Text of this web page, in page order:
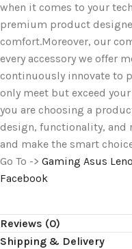
when it comes to your
premium product
comfort.Moreover, our
every accessory we offer
continuously innovate to
only meet but exceed
you are choosing a
design, functionality, and
and make the smart
Go To -> Gaming Asus
Facebook
Reviews (0)
Shipping & Delivery